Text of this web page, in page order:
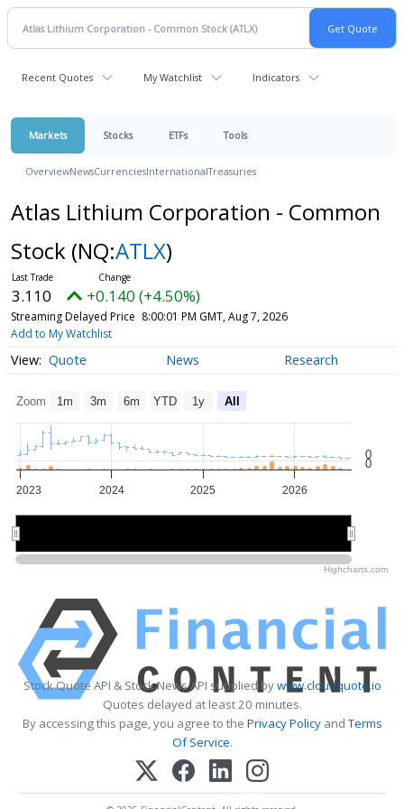
Recent Quotes My Watchlist Indicators
Markets Stocks ETFs Tools
OverviewNewsCurrenciesInternationalTreasuries
Atlas Lithium Corporation - Common
Stock (NQ:ATLX)
3.110 +0.140 (+4.50%)
Streaming Delayed Price 8:00:01 PM GMT, Aug 7, 2026
Add to My Watchlist
Quote News Research
Zoom 1m 3m 6m YTD 1y All
2023 2024 2025 2026
0
0
Highcharts.com
Stock Quote API & Stock News API supplied bywww.cloudquote.io
Quotes delayed at least 20 minutes.
By accessing this page, you agree to the Privacy PolicyandTerms
Of Service.